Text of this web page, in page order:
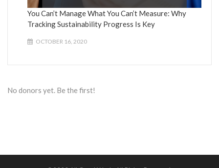
You Can’t Manage What You Can’t Measure: Why
Tracking Sustainability Progress Is Key
OCTOBER 16, 2020
No donors yet. Be the first!